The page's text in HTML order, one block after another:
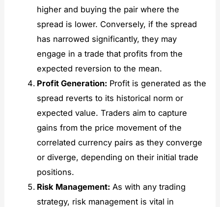
higher and buying the pair where the
spread is lower. Conversely, if the spread
has narrowed significantly, they may
engage in a trade that profits from the
expected reversion to the mean.
Profit Generation: Profit is generated as the
spread reverts to its historical norm or
expected value. Traders aim to capture
gains from the price movement of the
correlated currency pairs as they converge
or diverge, depending on their initial trade
positions.
Risk Management: As with any trading
strategy, risk management is vital in